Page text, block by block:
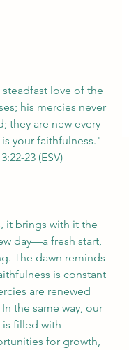
love of the
his mercies never
they are new every
your faithfulness."
23 (ESV)
it brings with it the
day—a fresh start,
The dawn reminds
is constant
are renewed
the same way, our
filled with
for growth,